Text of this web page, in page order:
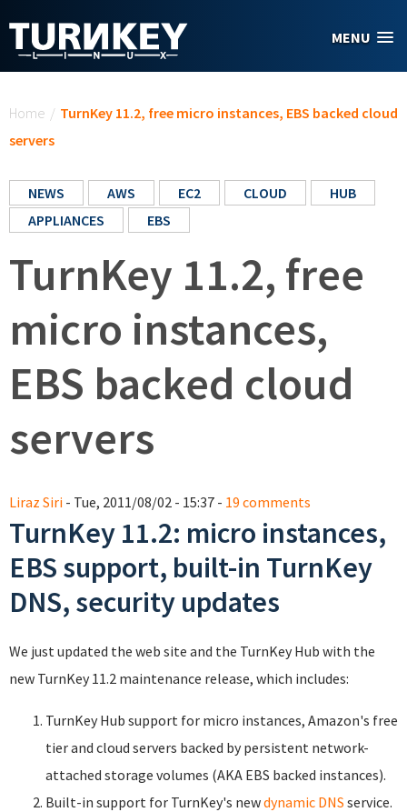
MENU
Home / TurnKey 11.2, free micro instances, EBS backed cloud
servers
NEWS AWS EC2 CLOUD
HUB
APPLIANCES
EBS
TurnKey 11.2, free
micro instances,
EBS backed cloud
servers
Liraz Siri - Tue, 2011/08/02 - 15:37 - 19 comments
TurnKey 11.2: micro instances,
EBS support, built-in TurnKey
DNS, security updates
We just updated the web site and the TurnKey Hub with the
new TurnKey 11.2 maintenance release, which includes:
TurnKey Hub support for micro instances, Amazon's free
tier and cloud servers backed by persistent network-
attached storage volumes (AKA EBS backed instances).
Built-in support for TurnKey's newdynamic DNS service.